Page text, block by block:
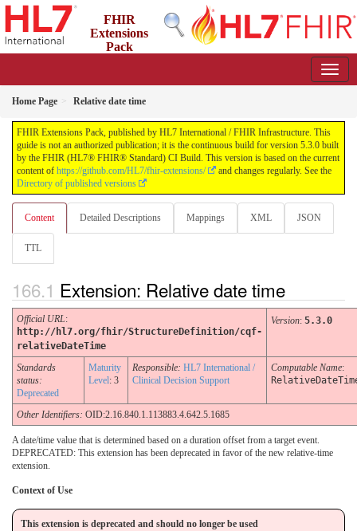
FHIR
Extensions
Pack
Home Page Relative date time
FHIR Extensions Pack, published by HL7 International / FHIR Infrastructure. This
guide is not an authorized publication; it is the continuous build for version 5.3.0 built
by the FHIR (HL7® FHIR® Standard) CI Build. This version is based on the current
content of https://github.com/HL7/fhir-extensions/
and changes regularly. See the
Directory of published versions
Content Detailed Descriptions Mappings XML JSON
TTL
Extension: Relative date time
Official URL:
http://hl7.org/fhir/StructureDefinition/cqf-
relativeDateTime
Version: 5.3.0
Standards
status:
Deprecated
Maturity
Level: 3
Responsible: HL7 International /
Clinical Decision Support
Computable Name:
Other Identifiers: OID:2.16.840.1.113883.4.642.5.1685
A date/time value that is determined based on a duration offset from a target event.
DEPRECATED: This extension has been deprecated in favor of the new relative-time
extension.
Context of Use
This extension is deprecated and should no longer be used